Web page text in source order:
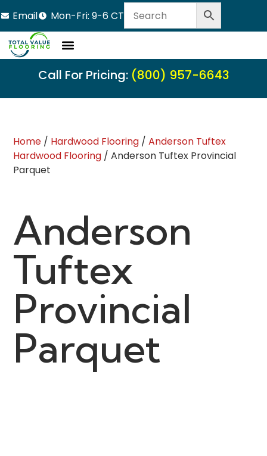
Email Mon-Fri: 9-6 CT
Call For Pricing: (800) 957-6643
Home / Hardwood Flooring /Anderson Tuftex
Hardwood Flooring / Anderson Tuftex Provincial
Parquet
Anderson
Tuftex
Provincial
Parquet